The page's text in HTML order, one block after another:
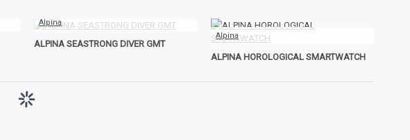
Alpina
ALPINA SEASTRONG DIVER GMT
Alpina
ALPINA HOROLOGICAL SMARTWATCH